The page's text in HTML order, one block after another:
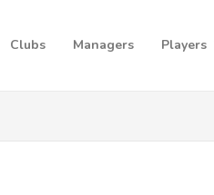
Clubs Managers Players